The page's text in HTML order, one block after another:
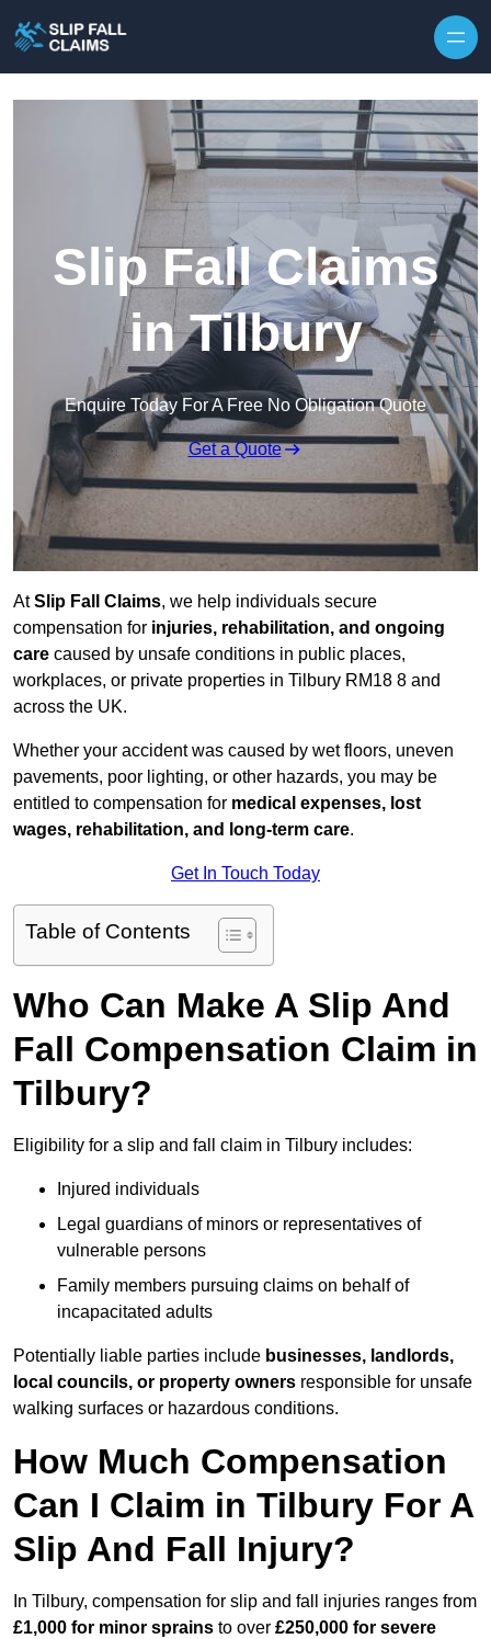
Slip Fall Claims
in Tilbury
Enquire Today For A Free No Obligation Quote
Get a Quote
AtSlip Fall Claims, we help individuals secure
compensation for injuries, rehabilitation, and ongoing
care caused by unsafe conditions in public places,
workplaces, or private properties in Tilbury RM18 8 and
across the UK.
Whether your accident was caused by wet floors, uneven
pavements, poor lighting, or other hazards, you may be
entitled to compensation for medical expenses, lost
wages, rehabilitation, and long-term care.
Get In Touch Today
Table of Contents
Who Can Make A Slip And
Fall Compensation Claim in
Tilbury?
Eligibility for a slip and fall claim in Tilbury includes:
Injured individuals
Legal guardians of minors or representatives of
vulnerable persons
Family members pursuing claims on behalf of
incapacitated adults
Potentially liable parties include businesses, landlords,
local councils, or property owners responsible for unsafe
walking surfaces or hazardous conditions.
How Much Compensation
Can I Claim in Tilbury For A
Slip And Fall Injury?
In Tilbury, compensation for slip and fall injuries ranges from
£1,000 for minor sprains to over £250,000 for severe